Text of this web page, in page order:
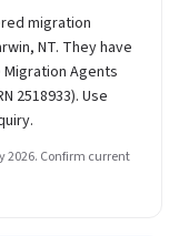
migration
NT. They have
Agents
2518933). Use
2026. Confirm current